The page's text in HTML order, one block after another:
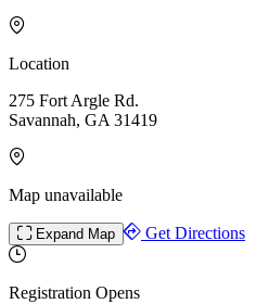
Location
275 Fort Argle Rd.
Savannah, GA 31419
Map unavailable
Expand Map Get Directions
Registration Opens